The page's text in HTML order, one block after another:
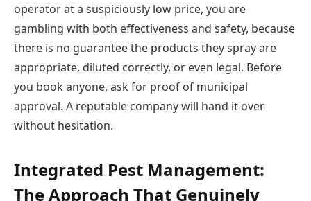
operator at a suspiciously low price, you are
gambling with both effectiveness and safety, because
there is no guarantee the products they spray are
appropriate, diluted correctly, or even legal. Before
you book anyone, ask for proof of municipal
approval. A reputable company will hand it over
without hesitation.
Integrated Pest Management:
The Approach That Genuinely